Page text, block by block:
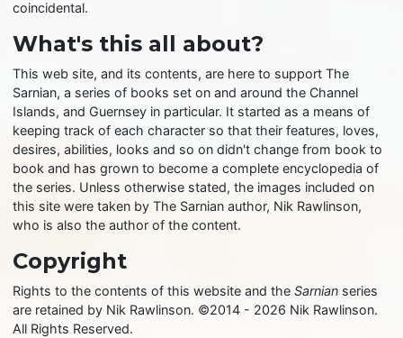
coincidental.
What's this all about?
This web site, and its contents, are here to support The
Sarnian, a series of books set on and around the Channel
Islands, and Guernsey in particular. It started as a means of
keeping track of each character so that their features, loves,
desires, abilities, looks and so on didn't change from book to
book and has grown to become a complete encyclopedia of
the series. Unless otherwise stated, the images included on
this site were taken by The Sarnian author, Nik Rawlinson,
who is also the author of the content.
Copyright
Rights to the contents of this website and theSarnian series
are retained by Nik Rawlinson. ©2014 - 2026 Nik Rawlinson.
All Rights Reserved.